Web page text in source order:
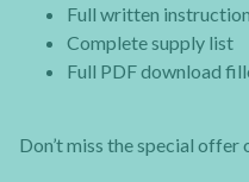
Full written
Complete supply list
Full PDF download
Don’t miss the special